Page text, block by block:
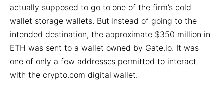
actually supposed to go to one of the firm’s cold
wallet storage wallets. But instead of going to the
intended destination, the approximate $350 million in
ETH was sent to a wallet owned by Gate.io. It was
one of only a few addresses permitted to interact
with the crypto.com digital wallet.